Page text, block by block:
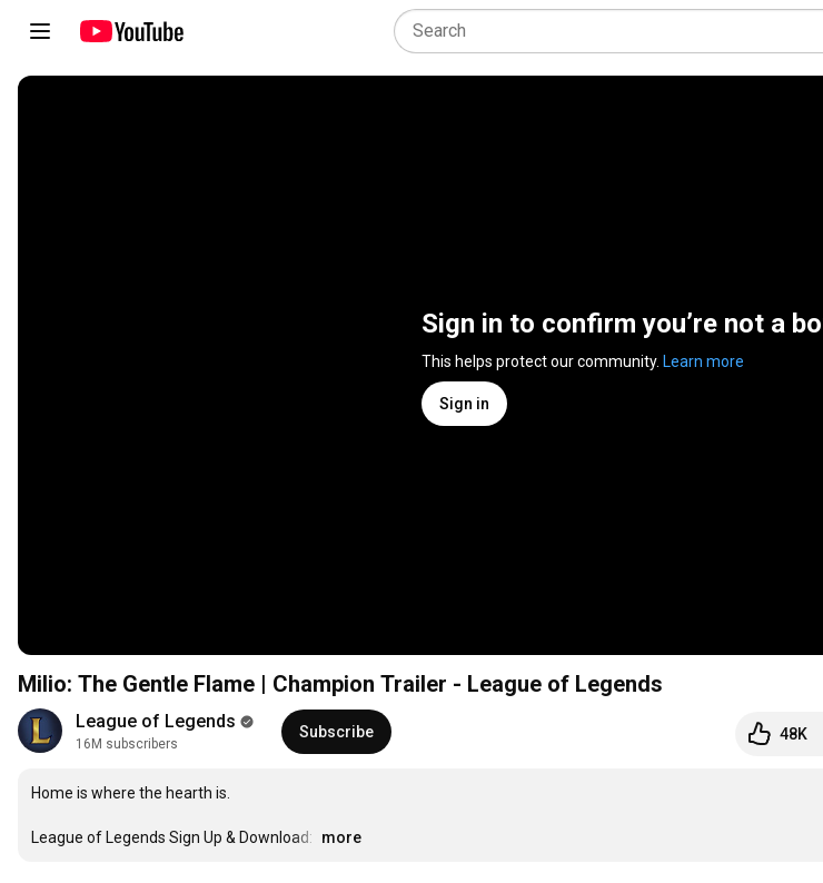
Sign in to confirm you’re not a
This helps protect our community. Learn more
Sign in
Milio: The Gentle Flame | Champion Trailer - League of Legends
League of Legends
16M subscribers
Subscribe 48K
Home is where the hearth is.
League of Legends Sign Up & Download: …
more